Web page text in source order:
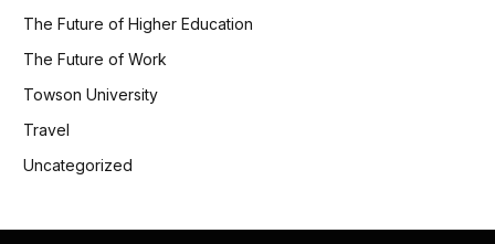
The Future of Higher Education
The Future of Work
Towson University
Travel
Uncategorized